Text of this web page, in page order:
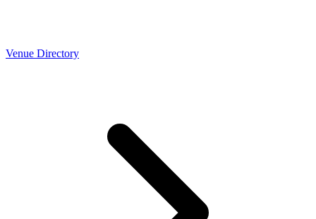
Venue Directory